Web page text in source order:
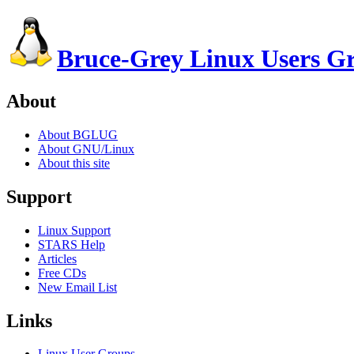
Bruce-Grey Linux Users
About
About BGLUG
About GNU/Linux
About this site
Support
Linux Support
STARS Help
Articles
Free CDs
New Email List
Links